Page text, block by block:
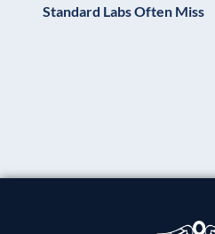
Standard Labs Often Miss